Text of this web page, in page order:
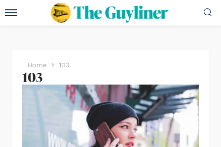
Home 103
103